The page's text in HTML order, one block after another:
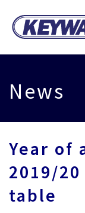
News
Year of
2019/
table